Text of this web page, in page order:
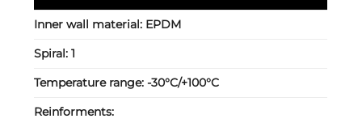
Inner wall material: EPDM
Spiral:1
Temperature range:-30°C/+100°C
Reinforments: